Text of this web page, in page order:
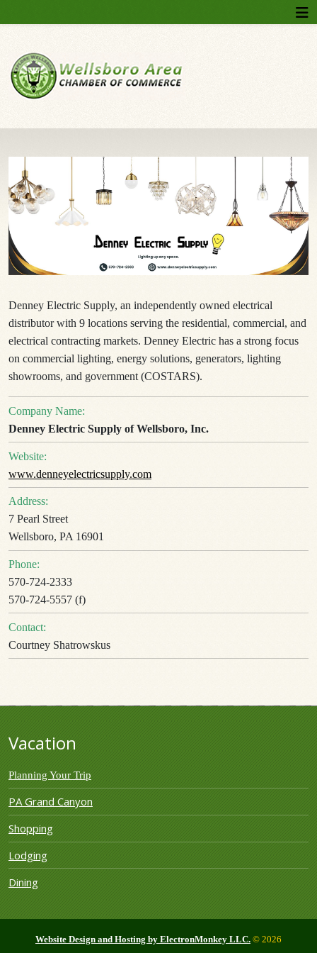
Denney Electric Supply, an independently owned electrical
distributor with 9 locations serving the residential, commercial, and
electrical contracting markets. Denney Electric has a strong focus
on commercial lighting, energy solutions, generators, lighting
showrooms, and government (COSTARS).
Company Name:
Denney Electric Supply of Wellsboro, Inc.
Website:
www.denneyelectricsupply.com
Address:
7 Pearl Street
Wellsboro, PA 16901
Phone:
570-724-2333
570-724-5557 (f)
Contact:
Courtney Shatrowskus
Vacation
Planning Your Trip
PA Grand Canyon
Shopping
Lodging
Dining
Website Design and Hosting by ElectronMonkey LLC. © 2026